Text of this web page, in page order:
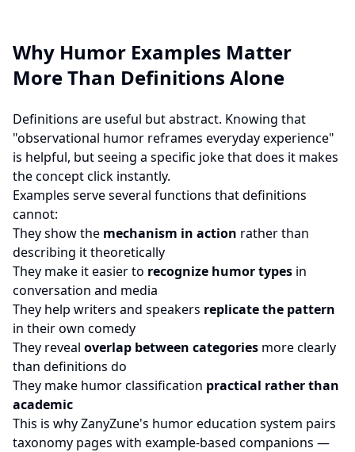
Why Humor Examples Matter
More Than Definitions Alone
Definitions are useful but abstract. Knowing that
"observational humor reframes everyday experience"
is helpful, but seeing a specific joke that does it makes
the concept click instantly.
Examples serve several functions that definitions
cannot:
They show the mechanism in action rather than
describing it theoretically
They make it easier to recognize humor types in
conversation and media
They help writers and speakers replicate the pattern
in their own comedy
They reveal overlap between categories more clearly
than definitions do
They make humor classification practical rather than
academic
This is why ZanyZune's humor education system pairs
taxonomy pages with example-based companions —